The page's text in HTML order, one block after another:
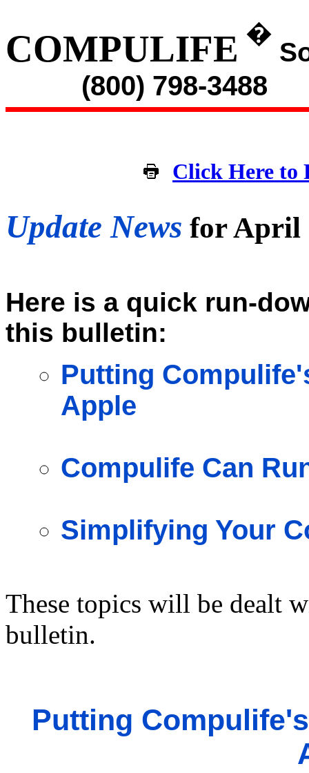
COMPULIFE �
(800) 798-3488
Click Here to
Update News for April
Here is a quick run-
this bulletin:
Putting
Apple
Compulife Can
Simplifying Your
These topics will be dealt
bulletin.
Putting